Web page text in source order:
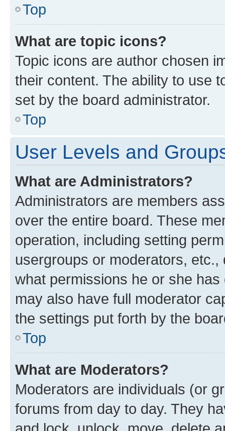
Top
What are topic icons?
Topic icons are author chosen
their content. The ability to use
set by the board administrator.
Top
User Levels and
What are Administrators?
Administrators are members
over the entire board. These
operation, including setting
usergroups or moderators,
what permissions he or she
may also have full moderator
the settings put forth by the
Top
What are Moderators?
Moderators are individuals (or
forums from day to day. They